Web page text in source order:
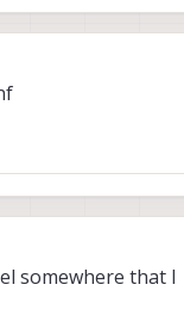
somewhere that I